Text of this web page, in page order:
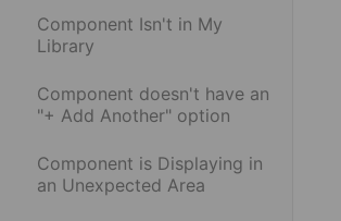
Component Isn't in My
Library
Component doesn't have an
"+ Add Another" option
Component is Displaying in
an Unexpected Area